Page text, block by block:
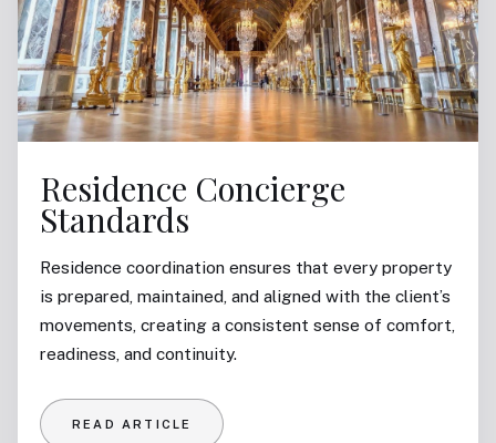
Residence Concierge
Standards
Residence coordination ensures that every property
is prepared, maintained, and aligned with the client’s
movements, creating a consistent sense of comfort,
readiness, and continuity.
READ ARTICLE